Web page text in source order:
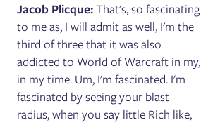
Jacob Plicque:That's, so fascinating
to me as, I will admit as well, I'm the
third of three that it was also
addicted to World of Warcraft in my,
in my time. Um, I'm fascinated. I'm
fascinated by seeing your blast
radius, when you say little Rich like,